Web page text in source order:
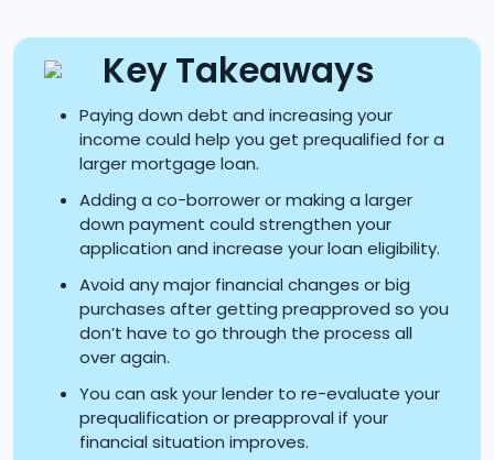
Key Takeaways
Paying down debt and increasing your
income could help you get prequalified for a
larger mortgage loan.
Adding a co-borrower or making a larger
down payment could strengthen your
application and increase your loan eligibility.
Avoid any major financial changes or big
purchases after getting preapproved so you
don’t have to go through the process all
over again.
You can ask your lender to re-evaluate your
prequalification or preapproval if your
financial situation improves.